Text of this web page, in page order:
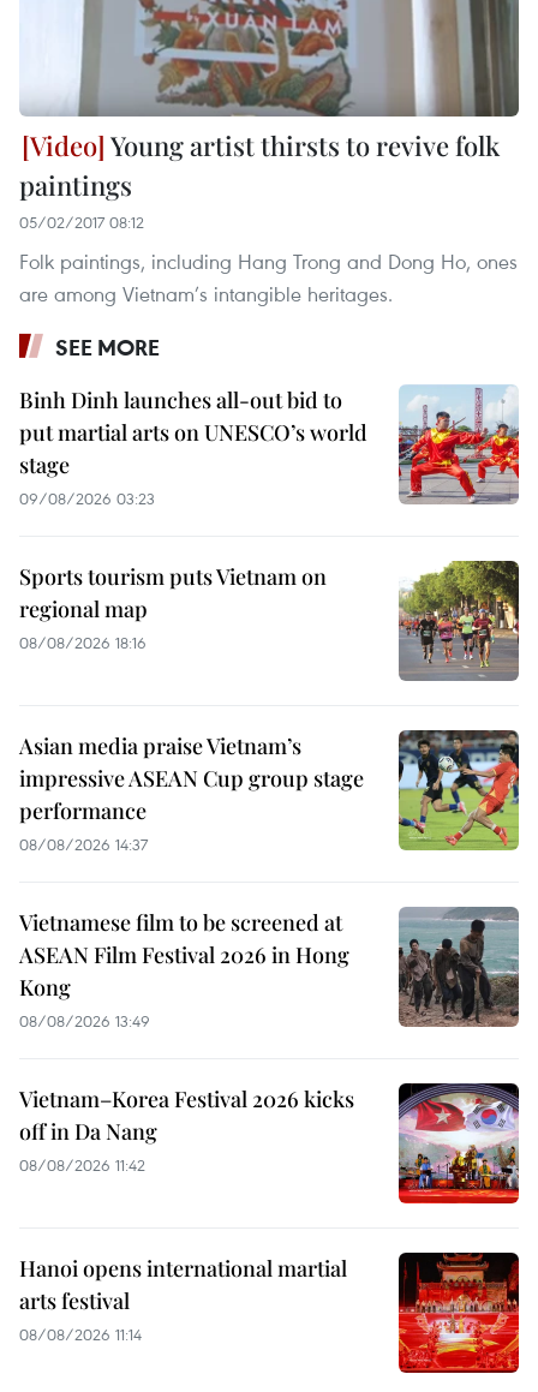
Young artist thirsts to revive folk
paintings
05/02/2017 08:12
Folk paintings, including Hang Trong and Dong Ho, ones
are among Vietnam’s intangible heritages.
SEE MORE
Binh Dinh launches all-out bid to
put martial arts on UNESCO’s world
stage
09/08/2026 03:23
Sports tourism puts Vietnam on
regional map
08/08/2026 18:16
Asian media praise Vietnam’s
impressive ASEAN Cup group stage
performance
08/08/2026 14:37
Vietnamese film to be screened at
ASEAN Film Festival 2026 in Hong
Kong
08/08/2026 13:49
Vietnam–Korea Festival 2026 kicks
off in Da Nang
08/08/2026 11:42
Hanoi opens international martial
arts festival
08/08/2026 11:14